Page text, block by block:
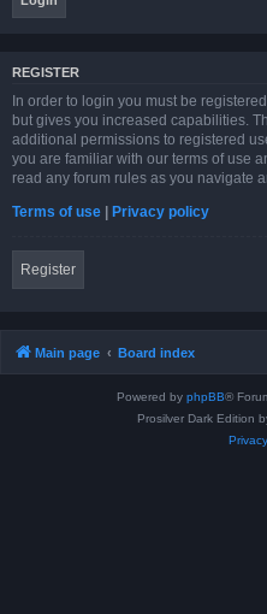
REGISTER
In order to login you must be
but gives you increased capabilities.
additional permissions to registered
you are familiar with our terms of use
read any forum rules as you navigate
Terms of use | Privacy policy
Register
Main page Board index
Powered by phpBB®
Prosilver Dark Edition
Privacy